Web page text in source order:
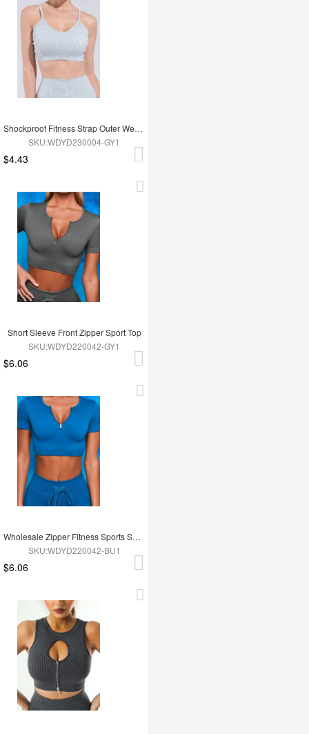
Shockproof Fitness Strap Outer Wear Bra
SKU:WDYD230004-GY1
$4.43
Short Sleeve Front Zipper Sport Top
SKU:WDYD220042-GY1
$6.06
Wholesale Zipper Fitness Sports Short Top
SKU:WDYD220042-BU1
$6.06